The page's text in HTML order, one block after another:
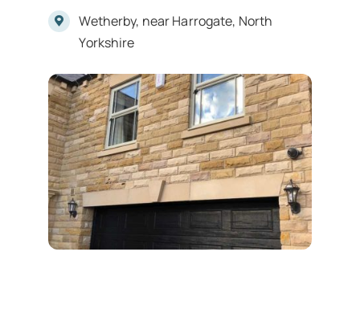
Wetherby, near Harrogate, North
Yorkshire